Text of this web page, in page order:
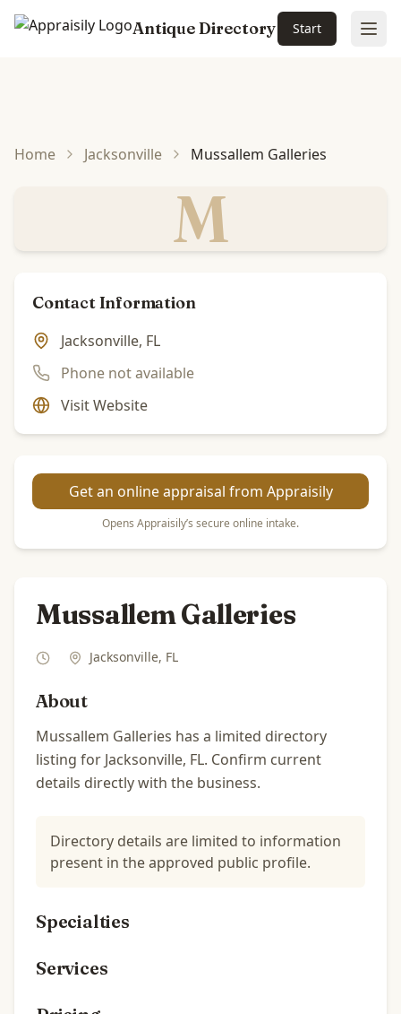
Antique Directory Start
Home Jacksonville Mussallem Galleries
M
Contact Information
Jacksonville, FL
Phone not available
Visit Website
Get an online appraisal from Appraisily
Opens Appraisily’s secure online intake.
Mussallem Galleries
Jacksonville, FL
About
Mussallem Galleries has a limited directory
listing for Jacksonville, FL. Confirm current
details directly with the business.
Directory details are limited to information
present in the approved public profile.
Specialties
Services